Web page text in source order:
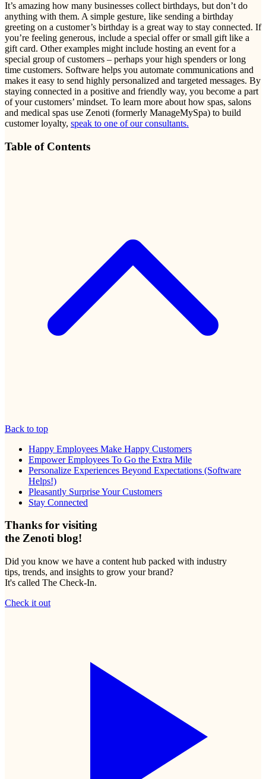
It’s amazing how many businesses collect birthdays, but don’t do
anything with them. A simple gesture, like sending a birthday
greeting on a customer’s birthday is a great way to stay connected. If
you’re feeling generous, include a special offer or small gift like a
gift card. Other examples might include hosting an event for a
special group of customers – perhaps your high spenders or long
time customers. Software helps you automate communications and
makes it easy to send highly personalized and targeted messages. By
staying connected in a positive and friendly way, you become a part
of your customers’ mindset. To learn more about how spas, salons
and medical spas use Zenoti (formerly ManageMySpa) to build
customer loyalty, speak to one of our consultants.
Table of Contents
Back to top
Happy Employees Make Happy Customers
Empower Employees To Go the Extra Mile
Personalize Experiences Beyond Expectations (Software
Helps!)
Pleasantly Surprise Your Customers
Stay Connected
Thanks for visiting
the Zenoti blog!
Did you know we have a content hub packed with industry
tips, trends, and insights to grow your brand?
It's called The Check-In.
Check it out